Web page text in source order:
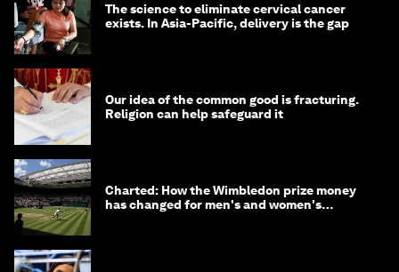
The science to eliminate cervical cancer
exists. In Asia-Pacific, delivery is the gap
Our idea of the common good is fracturing.
Religion can help safeguard it
Charted: How the Wimbledon prize money
has changed for men's and women's